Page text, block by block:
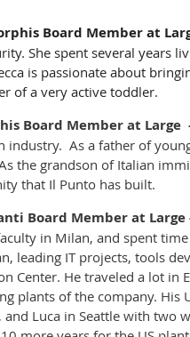
Board Member at
She spent several years
is passionate about
of a very active toddler.
Board Member at Large
industry. As a father of
the grandson of Italian
that Il Punto has built.
Board Member at Large
in Milan, and spent
leading IT projects, tools
Center. He traveled a lot in
plants of the company. His
and Luca in Seattle with two